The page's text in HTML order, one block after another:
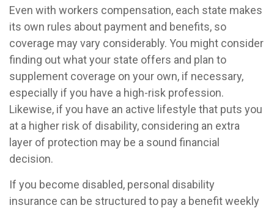
Even with workers compensation, each state makes
its own rules about payment and benefits, so
coverage may vary considerably. You might consider
finding out what your state offers and plan to
supplement coverage on your own, if necessary,
especially if you have a high-risk profession.
Likewise, if you have an active lifestyle that puts you
at a higher risk of disability, considering an extra
layer of protection may be a sound financial
decision.
If you become disabled, personal disability
insurance can be structured to pay a benefit weekly